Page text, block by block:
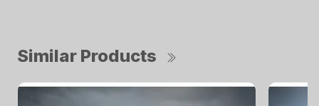
Similar Products